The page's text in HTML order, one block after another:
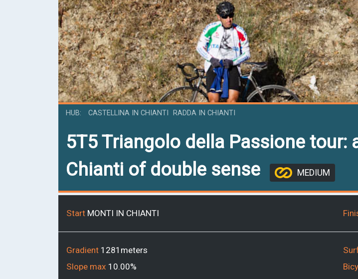
HUB CASTELLINA IN CHIANTI RADDA IN CHIANTI
5T5Triangolo della Passione tour:
Chianti of double sense
MEDIUM
Start MONTI IN CHIANTI
Gradient 1281meters
Slope max 10.00%